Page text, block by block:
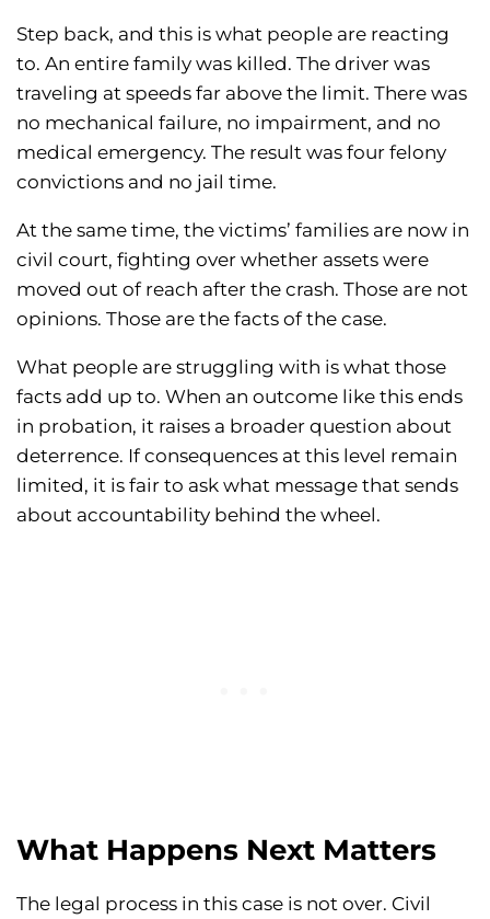
Step back, and this is what people are reacting
to. An entire family was killed. The driver was
traveling at speeds far above the limit. There was
no mechanical failure, no impairment, and no
medical emergency. The result was four felony
convictions and no jail time.
At the same time, the victims’ families are now in
civil court, fighting over whether assets were
moved out of reach after the crash. Those are not
opinions. Those are the facts of the case.
What people are struggling with is what those
facts add up to. When an outcome like this ends
in probation, it raises a broader question about
deterrence. If consequences at this level remain
limited, it is fair to ask what message that sends
about accountability behind the wheel.
What Happens Next Matters
The legal process in this case is not over. Civil